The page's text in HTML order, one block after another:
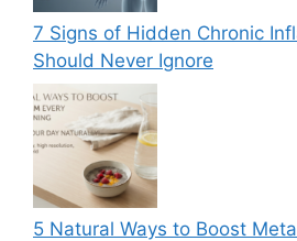
7 Signs of Hidden Chronic
Should Never Ignore
5 Natural Ways to Boost